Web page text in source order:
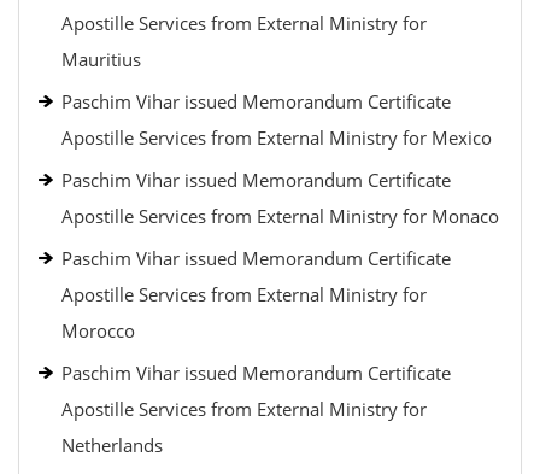
Apostille Services from External Ministry for
Mauritius
Paschim Vihar issued Memorandum Certificate
Apostille Services from External Ministry for Mexico
Paschim Vihar issued Memorandum Certificate
Apostille Services from External Ministry for Monaco
Paschim Vihar issued Memorandum Certificate
Apostille Services from External Ministry for
Morocco
Paschim Vihar issued Memorandum Certificate
Apostille Services from External Ministry for
Netherlands